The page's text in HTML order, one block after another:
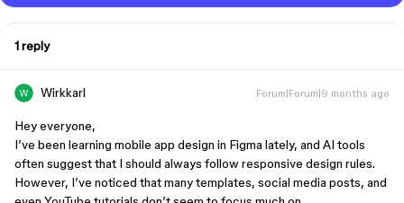
1 reply
Wirkkarl Forum|Forum|9 months ago
Hey everyone,
I’ve been learning mobile app design in Figma lately, and AI tools
often suggest that I should always follow responsive design rules.
However, I’ve noticed that many templates, social media posts, and